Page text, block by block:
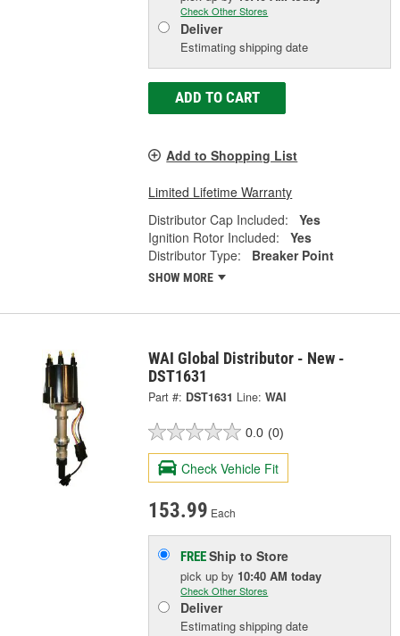
Check Other Stores
Deliver
Estimating shipping date
ADD TO CART
Add to Shopping List
Limited Lifetime Warranty
Distributor Cap Included:
Yes
Ignition Rotor Included:
Yes
Distributor Type:
Breaker Point
SHOW MORE
WAI Global Distributor - New -
DST1631
Part #: DST1631 Line: WAI
0.0 (0)
Check Vehicle Fit
153.99 Each
FREEShip to Store
pick upby 10:40 AM today
Check Other Stores
Deliver
Estimating shipping date